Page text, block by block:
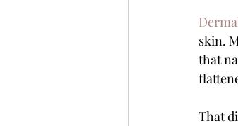
skin.
that
That